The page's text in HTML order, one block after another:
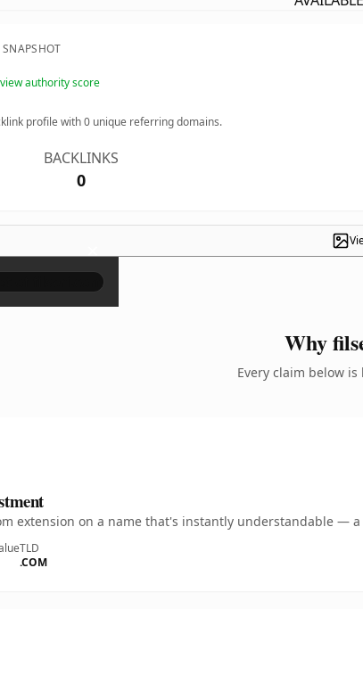
authority score
profile with0 unique referring domains.
BACKLINKS
0
×
Why
Every claim below
extension on a name that's instantly understandable —
TLD
.COM